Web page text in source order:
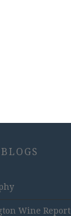
Wine Report